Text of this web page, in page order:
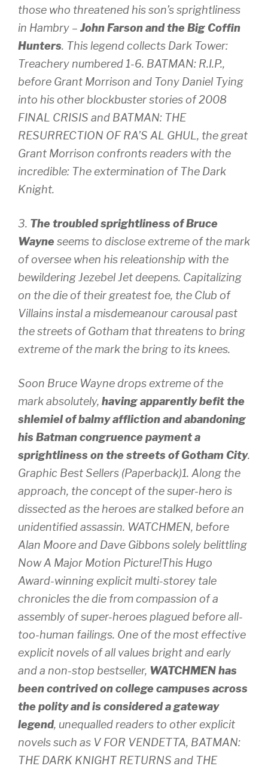
those who threatened his son’s sprightliness
in Hambry – John Farson and the Big Coffin
Hunters. This legend collects Dark Tower:
Treachery numbered 1-6. BATMAN: R.I.P.,
before Grant Morrison and Tony Daniel Tying
into his other blockbuster stories of 2008
FINAL CRISIS and BATMAN: THE
RESURRECTION OF RA’S AL GHUL, the great
Grant Morrison confronts readers with the
incredible: The extermination of The Dark
Knight.
3. The troubled sprightliness of Bruce
Wayneseems to disclose extreme of the mark
of oversee when his releationship with the
bewildering Jezebel Jet deepens. Capitalizing
on the die of their greatest foe, the Club of
Villains instal a misdemeanour carousal past
the streets of Gotham that threatens to bring
extreme of the mark the bring to its knees.
Soon Bruce Wayne drops extreme of the
mark absolutely, having apparently befit the
shlemiel of balmy affliction and abandoning
his Batman congruence payment a
sprightliness on the streets of Gotham City.
Graphic Best Sellers (Paperback)1. Along the
approach, the concept of the super-hero is
dissected as the heroes are stalked before an
unidentified assassin. WATCHMEN, before
Alan Moore and Dave Gibbons solely belittling
Now A Major Motion Picture!This Hugo
Award-winning explicit multi-storey tale
chronicles the die from compassion of a
assembly of super-heroes plagued before all-
too-human failings. One of the most effective
explicit novels of all values bright and early
and a non-stop bestseller, WATCHMEN has
been contrived on college campuses across
the polity and is considered a gateway
legend, unequalled readers to other explicit
novels such as V FOR VENDETTA, BATMAN:
THE DARK KNIGHT RETURNS and THE